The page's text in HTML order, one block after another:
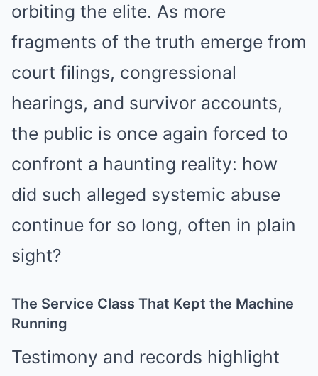
orbiting the elite. As more
fragments of the truth emerge from
court filings, congressional
hearings, and survivor accounts,
the public is once again forced to
confront a haunting reality: how
did such alleged systemic abuse
continue for so long, often in plain
sight?
The Service Class That Kept the Machine
Running
Testimony and records highlight